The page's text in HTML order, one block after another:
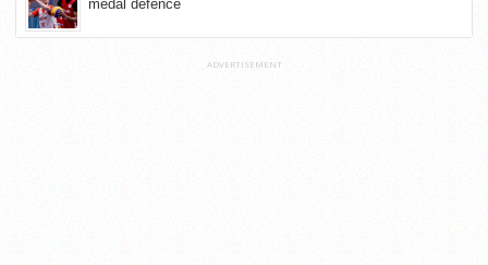
medal defence
ADVERTISEMENT